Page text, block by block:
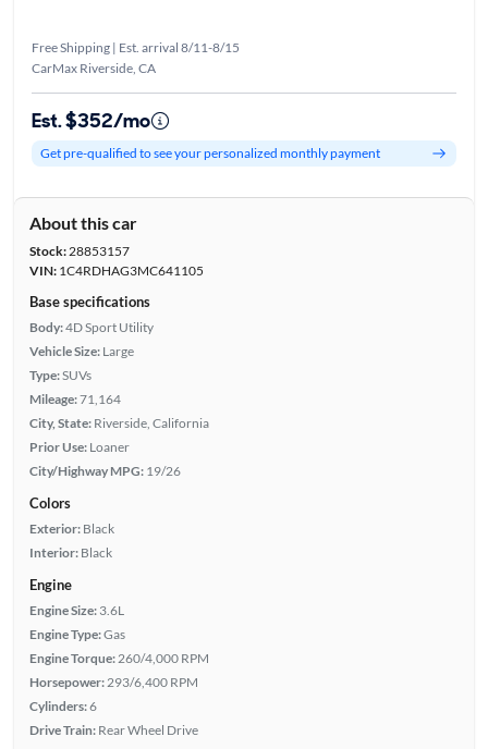
Free Shipping | Est. arrival 8/11-8/15
CarMax Riverside, CA
Est. $352/mo
Get pre-qualified to see your personalized monthly payment
About this car
Stock:28853157
VIN:1C4RDHAG3MC641105
Base specifications
Body:4D Sport Utility
Vehicle Size: Large
Type:SUVs
Mileage:71,164
City, State: Riverside, California
Prior Use: Loaner
City/Highway MPG: 19/26
Colors
Exterior: Black
Interior: Black
Engine
Engine Size: 3.6L
Engine Type:Gas
Engine Torque: 260/4,000 RPM
Horsepower: 293/6,400 RPM
Cylinders:6
Drive Train: Rear Wheel Drive